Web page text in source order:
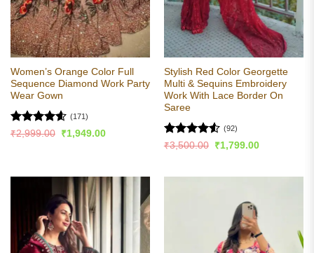
Women’s Orange Color Full
Sequence Diamond Work Party
Wear Gown
Rated4.58
(171)
₹2,999.00
Original
price
₹1,949.00Current
Stylish Red Color Georgette
Multi & Sequins Embroidery
Work With Lace Border On
Saree
Rated4.54
(92)
₹3,500.00
Original
price
₹1,799.00Current